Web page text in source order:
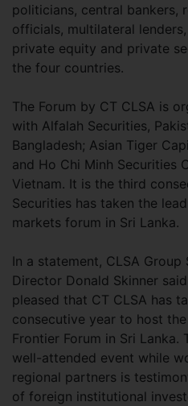
politicians, central bankers,
officials, multilateral
private equity and private
the four countries.
The Forum by CT CLSA is
with Alfalah Securities,
Bangladesh; Asian Tiger
and Ho Chi Minh Securities
Vietnam. It is the third
Securities has taken the
markets forum in Sri Lanka.
In a statement, CLSA Group
Director Donald Skinner
pleased that CT CLSA has
consecutive year to host
Frontier Forum in Sri
well-attended event while
regional partners is
of foreign institutional